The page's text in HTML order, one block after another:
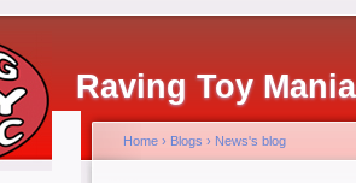
Raving Toy
Home › Blogs › News's blog